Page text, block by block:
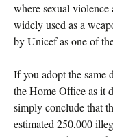
where sexual violence
widely used as a
by Unicef as one of
If you adopt the same
the Home Office as it
simply conclude that
estimated 250,000